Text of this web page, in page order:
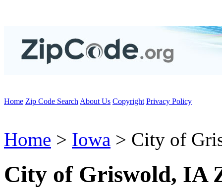
Home Zip Code Search About Us Copyright Privacy Policy
Home > Iowa > City of
City of Griswold, IA